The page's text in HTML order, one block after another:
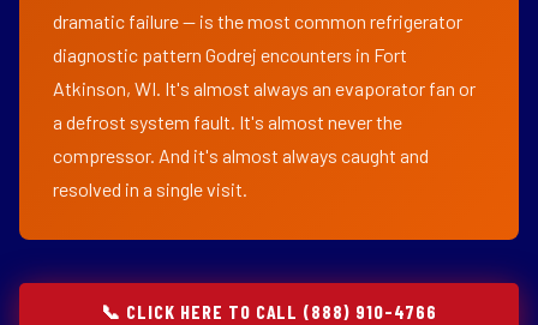
dramatic failure — is the most common refrigerator
diagnostic pattern Godrej encounters in Fort
Atkinson, WI. It's almost always an evaporator fan or
a defrost system fault. It's almost never the
compressor. And it's almost always caught and
resolved in a single visit.
📞 CLICK HERE TO CALL (888) 910-4766